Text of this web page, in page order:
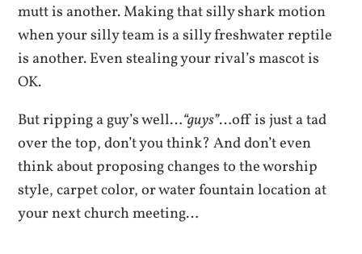
mutt is another. Making that silly shark motion
when your silly team is a silly freshwater reptile
is another. Even stealing your rival’s mascot is
OK.
But ripping a guy’s well…“guys”…off is just a tad
over the top, don’t you think? And don’t even
think about proposing changes to the worship
style, carpet color, or water fountain location at
your next church meeting…